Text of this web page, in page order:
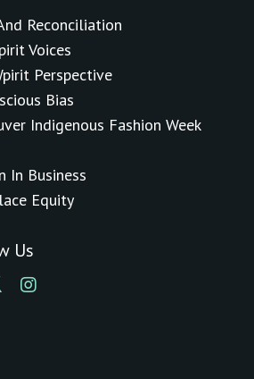
Reconciliation
Voices
Perspective
Bias
Indigenous Fashion Week
In Business
Equity
Us